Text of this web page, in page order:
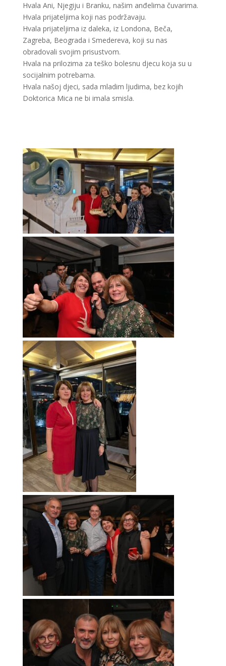
Hvala Ani, Njegiju i Branku, našim anđelima čuvarima.
Hvala prijateljima koji nas podržavaju.
Hvala prijateljima iz daleka, iz Londona, Beča,
Zagreba, Beograda i Smedereva, koji su nas
obradovali svojim prisustvom.
Hvala na prilozima za teško bolesnu djecu koja su u
socijalnim potrebama.
Hvala našoj djeci, sada mladim ljudima, bez kojih
Doktorica Mica ne bi imala smisla.